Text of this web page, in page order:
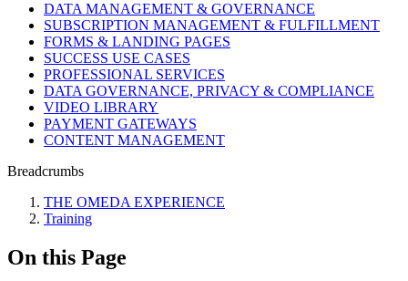
DATA MANAGEMENT & GOVERNANCE
SUBSCRIPTION MANAGEMENT & FULFILLMENT
FORMS & LANDING PAGES
SUCCESS USE CASES
PROFESSIONAL SERVICES
DATA GOVERNANCE, PRIVACY & COMPLIANCE
VIDEO LIBRARY
PAYMENT GATEWAYS
CONTENT MANAGEMENT
Breadcrumbs
THE OMEDA EXPERIENCE
Training
On this Page